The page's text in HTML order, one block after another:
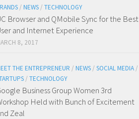
/ NEWS / TECHNOLOGY
Browser and QMobile Sync for the Best
and Internet Experience
8, 2017
THE ENTREPRENEUR / NEWS / SOCIAL MEDIA /
/ TECHNOLOGY
Business Group Women 3rd
Held with Bunch of Excitement
Zeal